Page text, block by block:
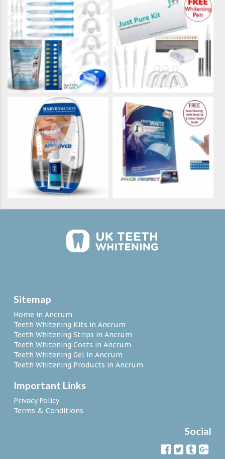
Sitemap
Home in Ancrum
Teeth Whitening Kits in Ancrum
Teeth Whitening Strips in Ancrum
Teeth Whitening Costs in Ancrum
Teeth Whitening Gel in Ancrum
Teeth Whitening Products in Ancrum
Important Links
Privacy Policy
Terms & Conditions
Social